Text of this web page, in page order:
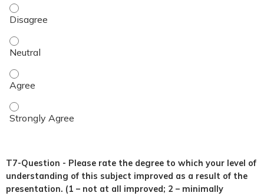
This topic was relevant to my duties. - Disagree
This topic was relevant to my duties. - Neutral
This topic was relevant to my duties. - Agree
This topic was relevant to my duties. - Strongly Agree
T7-Question - Please rate the degree to which your level of
understanding of this subject improved as a result of the
presentation. (1 – not at all improved; 2 – minimally